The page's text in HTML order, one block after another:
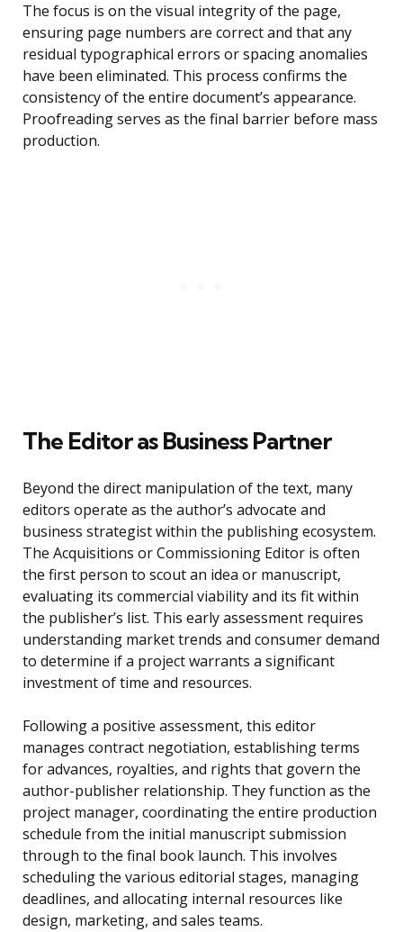
The focus is on the visual integrity of the page,
ensuring page numbers are correct and that any
residual typographical errors or spacing anomalies
have been eliminated. This process confirms the
consistency of the entire document’s appearance.
Proofreading serves as the final barrier before mass
production.
The Editor as Business Partner
Beyond the direct manipulation of the text, many
editors operate as the author’s advocate and
business strategist within the publishing ecosystem.
The Acquisitions or Commissioning Editor is often
the first person to scout an idea or manuscript,
evaluating its commercial viability and its fit within
the publisher’s list. This early assessment requires
understanding market trends and consumer demand
to determine if a project warrants a significant
investment of time and resources.
Following a positive assessment, this editor
manages contract negotiation, establishing terms
for advances, royalties, and rights that govern the
author-publisher relationship. They function as the
project manager, coordinating the entire production
schedule from the initial manuscript submission
through to the final book launch. This involves
scheduling the various editorial stages, managing
deadlines, and allocating internal resources like
design, marketing, and sales teams.